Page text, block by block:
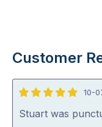
Customer
5
out
10-
Stuart was